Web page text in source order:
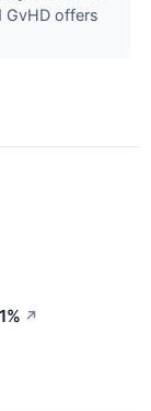
GvHD offers
↗